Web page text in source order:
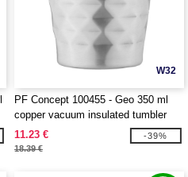
W32
PF Concept 100455 - Geo 350 ml
copper vacuum insulated tumbler
11.23 €
18.39 €
-39%